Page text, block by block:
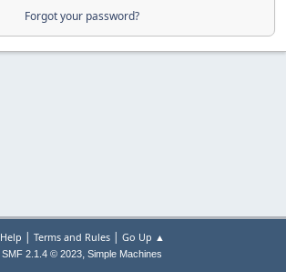
Forgot your password?
Help | Terms and Rules| Go Up ▲
SMF 2.1.4 © 2023, Simple Machines